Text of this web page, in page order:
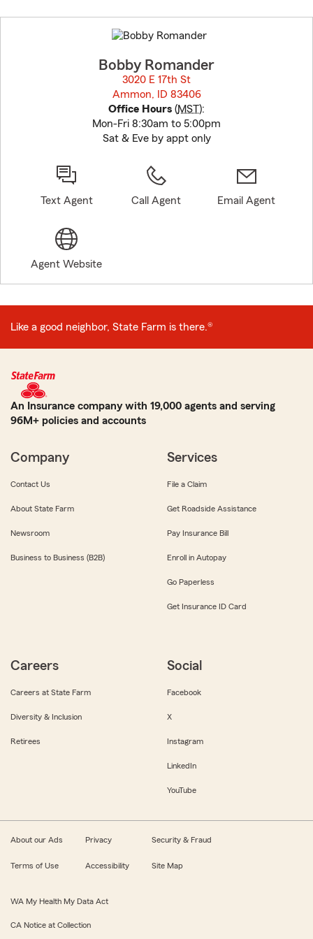
to
before
Bobby Romander
3020 E 17th St
Ammon, ID 83406
Office Hours (MST):
Mon-Fri 8:30am to 5:00pm
Sat & Eve by appt only
Text Agent Call Agent Email Agent
Agent Website
Like a good neighbor, State Farm is there.®
An Insurance company with 19,000 agents and serving
96M+ policies and accounts
Company
Contact Us
About State Farm
Newsroom
Business to Business (B2B)
Services
File a Claim
Get Roadside Assistance
Pay Insurance Bill
Enroll in Autopay
Go Paperless
Get Insurance ID Card
Careers
Careers at State Farm
Diversity & Inclusion
Retirees
Social
Facebook
X
Instagram
LinkedIn
YouTube
About our Ads Privacy Security & Fraud
Terms of Use Accessibility Site Map
WA My Health My Data Act
CA Notice at Collection